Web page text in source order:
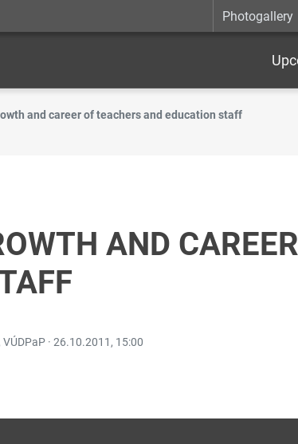
Photogallery
and career of teachers and education staff
AND
· 26.10.2011, 15:00